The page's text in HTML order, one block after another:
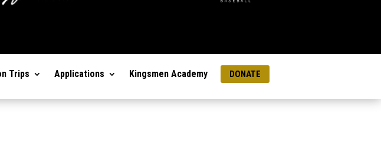
Trips Applications Kingsmen Academy DONATE